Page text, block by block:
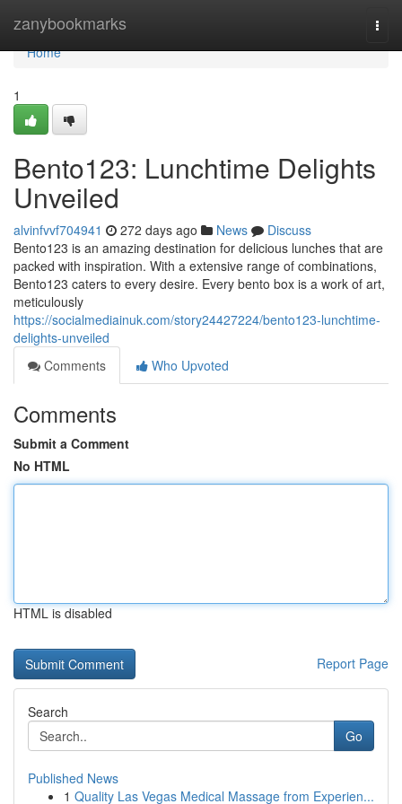
zanybookmarks
Home
Home
1
Bento123: Lunchtime Delights
Unveiled
alvinfvvf704941 272 days ago News
Discuss
Bento123 is an amazing destination for delicious lunches that are
packed with inspiration. With a extensive range of combinations,
Bento123 caters to every desire. Every bento box is a work of art,
meticulously
https://socialmediainuk.com/story24427224/bento123-lunchtime-
delights-unveiled
Comments
Who Upvoted
Comments
Submit a Comment
No HTML
HTML is disabled
Report Page
Search
Go
Published News
1 Quality Las Vegas Medical Massage from Experien...